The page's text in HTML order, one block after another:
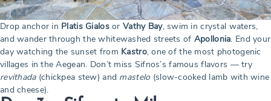
Drop anchor in Platis Gialosor Vathy Bay, swim in crystal waters,
and wander through the whitewashed streets of Apollonia. End your
day watching the sunset from Kastro, one of the most photogenic
villages in the Aegean. Don’t miss Sifnos’s famous flavors — try
revithada(chickpea stew) and mastelo (slow-cooked lamb with wine
and cheese).